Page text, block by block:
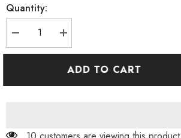
Quantity:
Decrease
quantity
for
Increase
quantity
for
Face
ADD TO CART